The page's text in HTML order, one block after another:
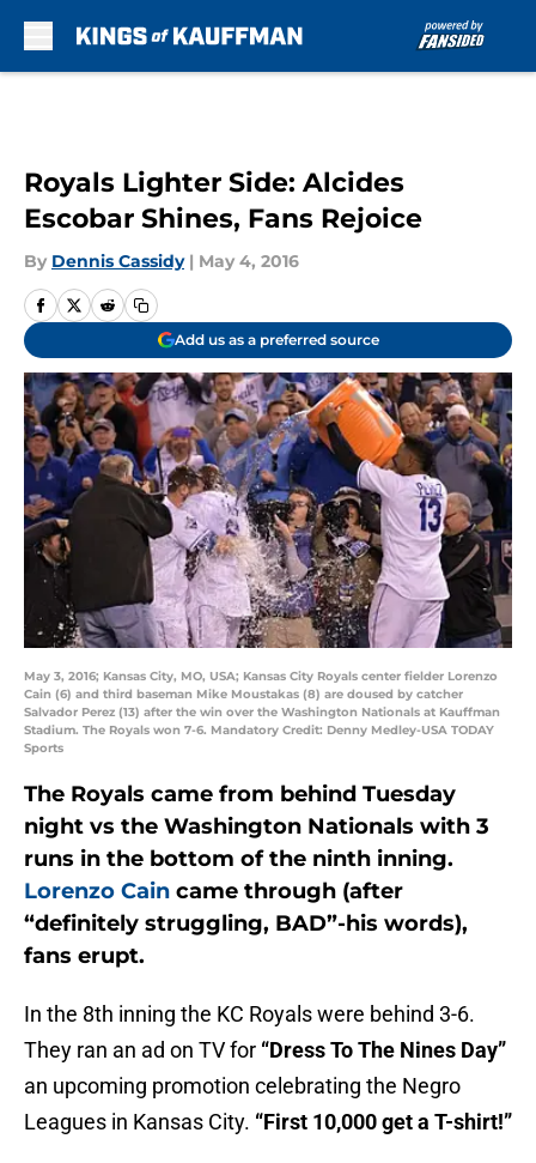
Royals Lighter Side: Alcides
Escobar Shines, Fans Rejoice
By Dennis Cassidy | May 4, 2016
Add us as a preferred source
May 3, 2016; Kansas City, MO, USA; Kansas City Royals center fielder Lorenzo
Cain (6) and third baseman Mike Moustakas (8) are doused by catcher
Salvador Perez (13) after the win over the Washington Nationals at Kauffman
Stadium. The Royals won 7-6. Mandatory Credit: Denny Medley-USA TODAY
Sports
The Royals came from behind Tuesday
night vs the Washington Nationals with 3
runs in the bottom of the ninth inning.
Lorenzo Cain came through (after
“definitely struggling, BAD”-his words),
fans erupt.
In the 8th inning the KC Royals were behind 3-6.
They ran an ad on TV for “Dress To The Nines Day”
an upcoming promotion celebrating the Negro
Leagues in Kansas City. “First 10,000 get a T-shirt!”